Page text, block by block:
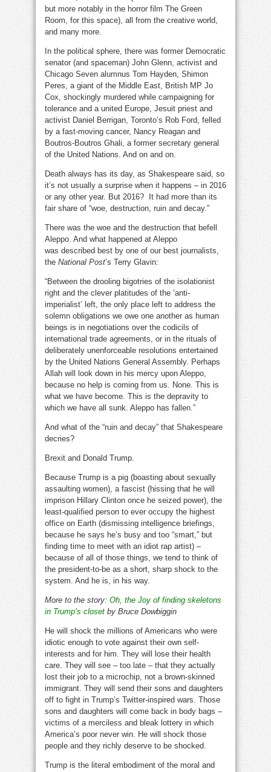
but more notably in the horror film The Green
Room, for this space), all from the creative world,
and many more.
In the political sphere, there was former Democratic
senator (and spaceman) John Glenn, activist and
Chicago Seven alumnus Tom Hayden, Shimon
Peres, a giant of the Middle East, British MP Jo
Cox, shockingly murdered while campaigning for
tolerance and a united Europe, Jesuit priest and
activist Daniel Berrigan, Toronto’s Rob Ford, felled
by a fast-moving cancer, Nancy Reagan and
Boutros-Boutros Ghali, a former secretary general
of the United Nations. And on and on.
Death always has its day, as Shakespeare said, so
it’s not usually a surprise when it happens – in 2016
or any other year. But 2016? It had more than its
fair share of “woe, destruction, ruin and decay.”
There was the woe and the destruction that befell
Aleppo. And what happened at Aleppo
was described best by one of our best journalists,
the National Post’s Terry Glavin:
“Between the drooling bigotries of the isolationist
right and the clever platitudes of the ‘anti-
imperialist’ left, the only place left to address the
solemn obligations we owe one another as human
beings is in negotiations over the codicils of
international trade agreements, or in the rituals of
deliberately unenforceable resolutions entertained
by the United Nations General Assembly. Perhaps
Allah will look down in his mercy upon Aleppo,
because no help is coming from us. None. This is
what we have become. This is the depravity to
which we have all sunk. Aleppo has fallen.”
And what of the “ruin and decay” that Shakespeare
decries?
Brexit and Donald Trump.
Because Trump is a pig (boasting about sexually
assaulting women), a fascist (hissing that he will
imprison Hillary Clinton once he seized power), the
least-qualified person to ever occupy the highest
office on Earth (dismissing intelligence briefings,
because he says he’s busy and too “smart,” but
finding time to meet with an idiot rap artist) –
because of all of those things, we tend to think of
the president-to-be as a short, sharp shock to the
system. And he is, in his way.
More to the story: Oh, the Joy of finding skeletons
in Trump’s closet by Bruce Dowbiggin
He will shock the millions of Americans who were
idiotic enough to vote against their own self-
interests and for him. They will lose their health
care. They will see – too late – that they actually
lost their job to a microchip, not a brown-skinned
immigrant. They will send their sons and daughters
off to fight in Trump’s Twitter-inspired wars. Those
sons and daughters will come back in body bags –
victims of a merciless and bleak lottery in which
America’s poor never win. He will shock those
people and they richly deserve to be shocked.
Trump is the literal embodiment of the moral and